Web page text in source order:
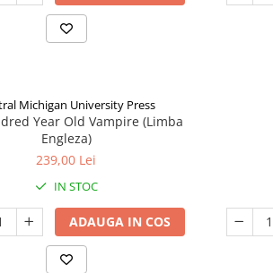
Michigan University Press
Year Old Vampire (Limba
Engleza)
239,00 Lei
IN STOC
ADAUGA IN COS